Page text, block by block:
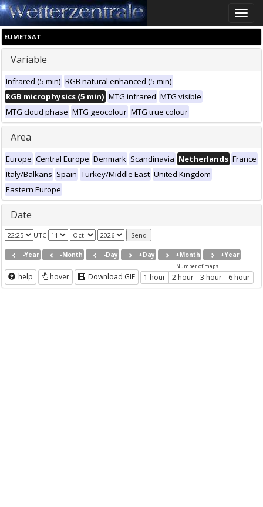
Toggle
EUMETSAT
Variable
Infrared (5 min) RGB natural enhanced (5 min)
RGB microphysics (5 min) MTG infrared MTG visible
MTG cloud phase MTG geocolour MTG true colour
Area
Europe Central Europe Denmark Scandinavia Netherlands France
Italy/Balkans Spain Turkey/Middle East United Kingdom
Eastern Europe
Date
UTC
-Year -Month -Day +Day +Month +Year
help hover Download GIF
Number of maps
1 hour 2 hour 3 hour 6 hour